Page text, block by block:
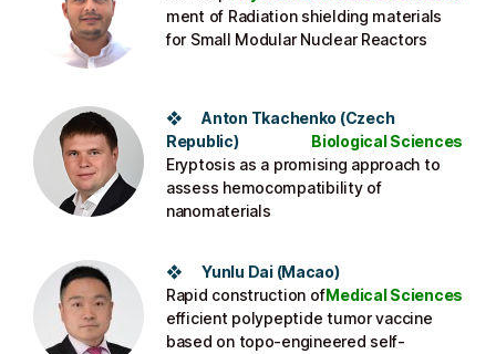
ment of Radiation shielding materials
for Small Modular Nuclear Reactors
❖Anton Tkachenko (Czech
Republic)
Biological Sciences
Eryptosis as a promising approach to
assess hemocompatibility of
nanomaterials
❖Yunlu Dai(Macao)
Medical Sciences
Rapid construction of
efficient polypeptide tumor vaccine
based on topo-engineered self-